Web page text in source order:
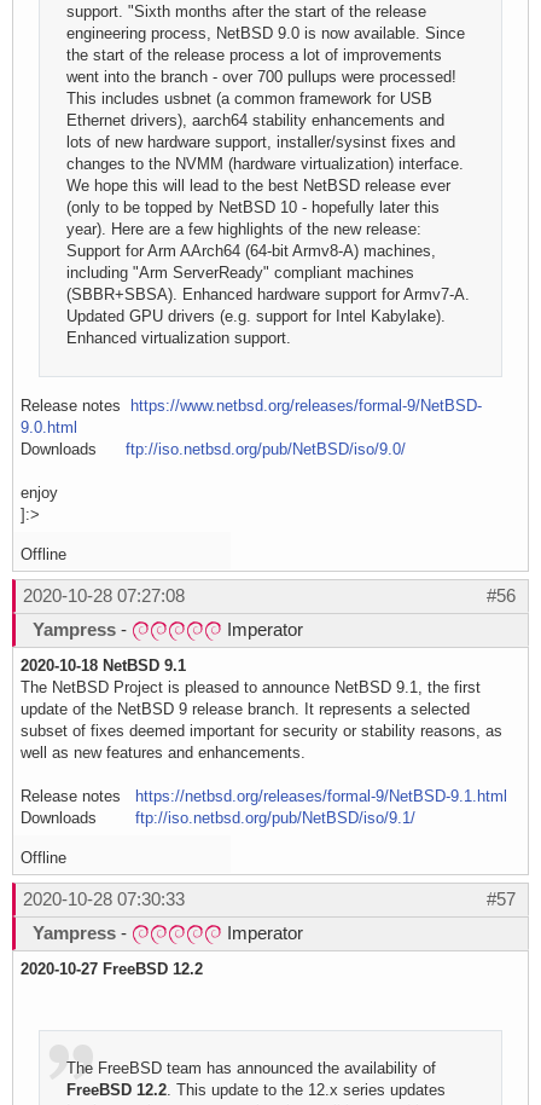
support. "Sixth months after the start of the release
engineering process, NetBSD 9.0 is now available. Since
the start of the release process a lot of improvements
went into the branch - over 700 pullups were processed!
This includes usbnet (a common framework for USB
Ethernet drivers), aarch64 stability enhancements and
lots of new hardware support, installer/sysinst fixes and
changes to the NVMM (hardware virtualization) interface.
We hope this will lead to the best NetBSD release ever
(only to be topped by NetBSD 10 - hopefully later this
year). Here are a few highlights of the new release:
Support for Arm AArch64 (64-bit Armv8-A) machines,
including "Arm ServerReady" compliant machines
(SBBR+SBSA). Enhanced hardware support for Armv7-A.
Updated GPU drivers (e.g. support for Intel Kabylake).
Enhanced virtualization support.
Release notes
https://www.netbsd.org/releases/formal-9/NetBSD-
9.0.html
Downloads ftp://iso.netbsd.org/pub/NetBSD/iso/9.0/
enjoy
]:>
Offline
#56
2020-10-28 07:27:08
Yampress - Imperator
2020-10-18 NetBSD 9.1
The NetBSD Project is pleased to announce NetBSD 9.1, the first
update of the NetBSD 9 release branch. It represents a selected
subset of fixes deemed important for security or stability reasons, as
well as new features and enhancements.
Release notes
https://netbsd.org/releases/formal-9/NetBSD-9.1.html
Downloads ftp://iso.netbsd.org/pub/NetBSD/iso/9.1/
Offline
#57
2020-10-28 07:30:33
Yampress - Imperator
2020-10-27 FreeBSD 12.2
The FreeBSD team has announced the availability of
FreeBSD 12.2. This update to the 12.x series updates